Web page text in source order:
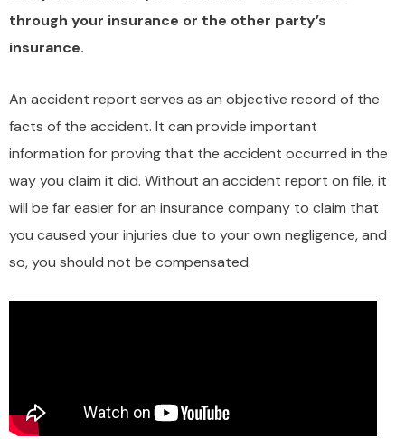
through your insurance or the other party’s
insurance.
An accident report serves as an objective record of the
facts of the accident. It can provide important
information for proving that the accident occurred in the
way you claim it did. Without an accident report on file, it
will be far easier for an insurance company to claim that
you caused your injuries due to your own negligence, and
so, you should not be compensated.